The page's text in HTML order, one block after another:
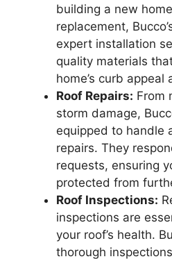
building a new
replacement,
expert installation
quality materials
home’s curb appeal
Roof Repairs: From
storm damage,
equipped to handle
repairs. They
requests, ensuring
protected from
Roof Inspections:
inspections are
your roof’s health.
thorough